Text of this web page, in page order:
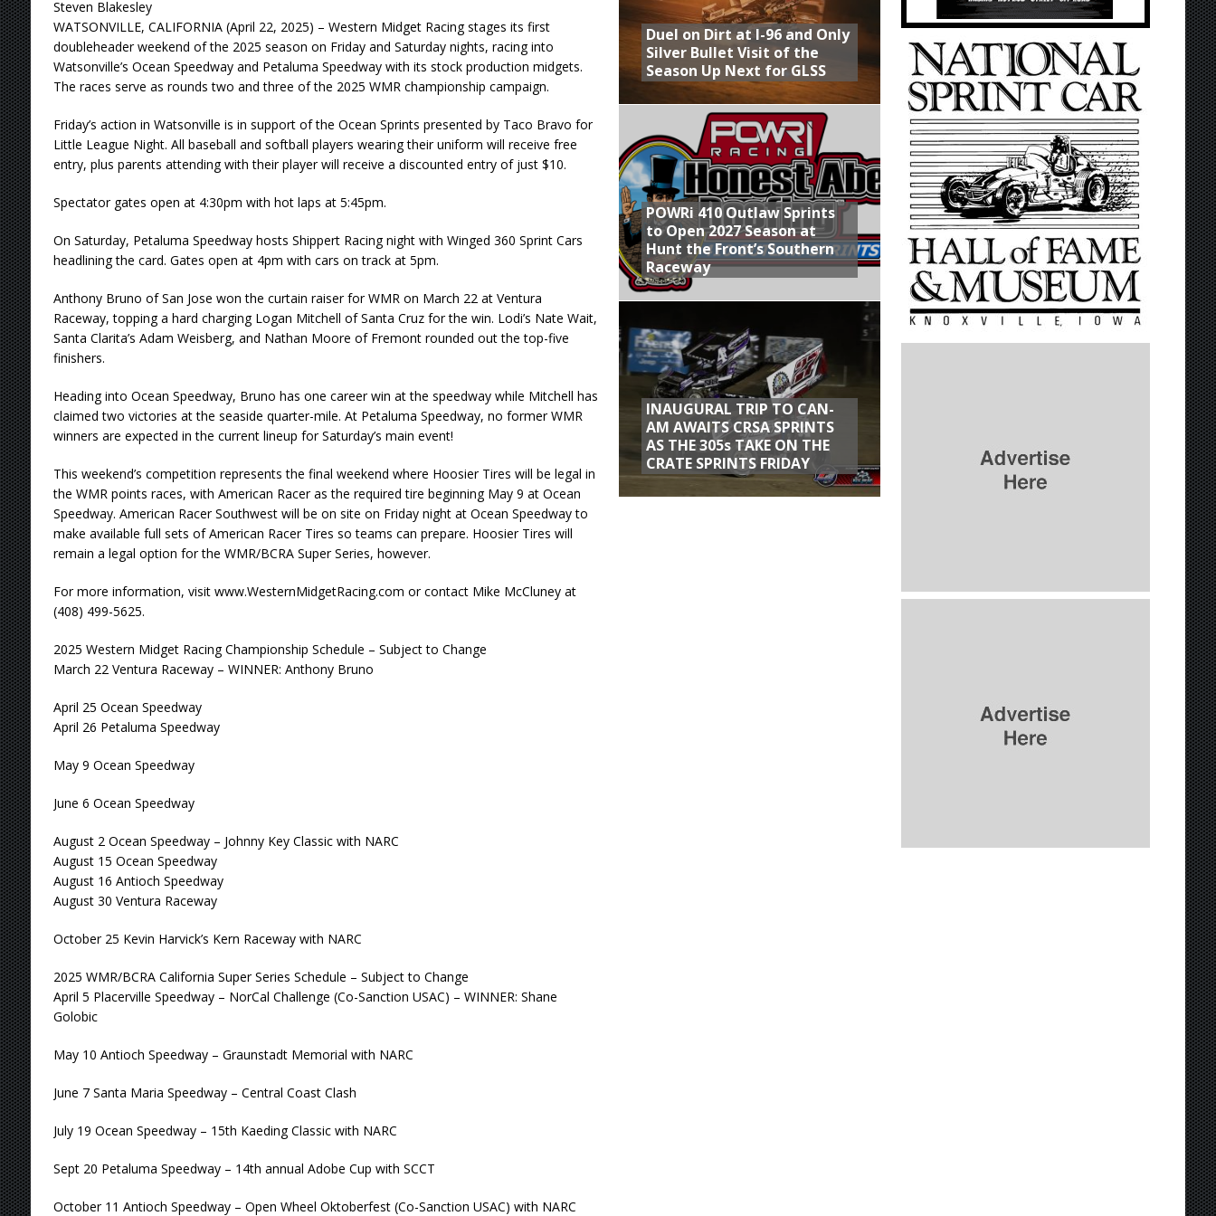
Steven Blakesley
WATSONVILLE, CALIFORNIA (April 22, 2025) – Western Midget Racing stages its first
doubleheader weekend of the 2025 season on Friday and Saturday nights, racing into
Watsonville’s Ocean Speedway and Petaluma Speedway with its stock production midgets.
The races serve as rounds two and three of the 2025 WMR championship campaign.
Friday’s action in Watsonville is in support of the Ocean Sprints presented by Taco Bravo for
Little League Night. All baseball and softball players wearing their uniform will receive free
entry, plus parents attending with their player will receive a discounted entry of just $10.
Spectator gates open at 4:30pm with hot laps at 5:45pm.
On Saturday, Petaluma Speedway hosts Shippert Racing night with Winged 360 Sprint Cars
headlining the card. Gates open at 4pm with cars on track at 5pm.
Anthony Bruno of San Jose won the curtain raiser for WMR on March 22 at Ventura
Raceway, topping a hard charging Logan Mitchell of Santa Cruz for the win. Lodi’s Nate Wait,
Santa Clarita’s Adam Weisberg, and Nathan Moore of Fremont rounded out the top-five
finishers.
Heading into Ocean Speedway, Bruno has one career win at the speedway while Mitchell has
claimed two victories at the seaside quarter-mile. At Petaluma Speedway, no former WMR
winners are expected in the current lineup for Saturday’s main event!
This weekend’s competition represents the final weekend where Hoosier Tires will be legal in
the WMR points races, with American Racer as the required tire beginning May 9 at Ocean
Speedway. American Racer Southwest will be on site on Friday night at Ocean Speedway to
make available full sets of American Racer Tires so teams can prepare. Hoosier Tires will
remain a legal option for the WMR/BCRA Super Series, however.
For more information, visit www.WesternMidgetRacing.com or contact Mike McCluney at
(408) 499-5625.
2025 Western Midget Racing Championship Schedule – Subject to Change
March 22 Ventura Raceway – WINNER: Anthony Bruno
April 25 Ocean Speedway
April 26 Petaluma Speedway
May 9 Ocean Speedway
June 6 Ocean Speedway
August 2 Ocean Speedway – Johnny Key Classic with NARC
August 15 Ocean Speedway
August 16 Antioch Speedway
August 30 Ventura Raceway
October 25 Kevin Harvick’s Kern Raceway with NARC
2025 WMR/BCRA California Super Series Schedule – Subject to Change
April 5 Placerville Speedway – NorCal Challenge (Co-Sanction USAC) – WINNER: Shane
Golobic
May 10 Antioch Speedway – Graunstadt Memorial with NARC
June 7 Santa Maria Speedway – Central Coast Clash
July 19 Ocean Speedway – 15th Kaeding Classic with NARC
Sept 20 Petaluma Speedway – 14th annual Adobe Cup with SCCT
October 11 Antioch Speedway – Open Wheel Oktoberfest (Co-Sanction USAC) with NARC
Duel on Dirt at I-96 and Only
Silver Bullet Visit of the
Season Up Next for GLSS
POWRi 410 Outlaw Sprints
to Open 2027 Season at
Hunt the Front’s Southern
Raceway
INAUGURAL TRIP TO CAN-
AM AWAITS CRSA SPRINTS
AS THE 305s TAKE ON THE
CRATE SPRINTS FRIDAY